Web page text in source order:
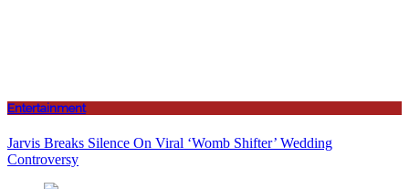
Entertainment
Jarvis Breaks Silence On Viral ‘Womb Shifter’ Wedding
Controversy